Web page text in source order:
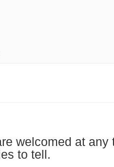
welcomed at
to tell.